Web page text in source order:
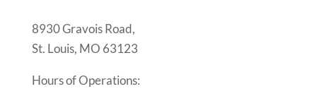
8930 Gravois Road,
St. Louis, MO 63123
Hours of Operations: